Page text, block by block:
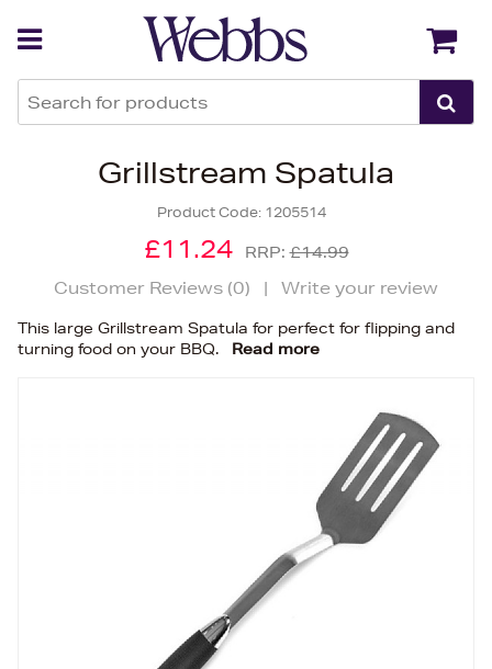
Grillstream Spatula
Product Code: 1205514
£11.24 RRP:£14.99
Customer Reviews (0) | Write your review
This large Grillstream Spatula for perfect for flipping and
turning food on your BBQ.
Read more
Back Back